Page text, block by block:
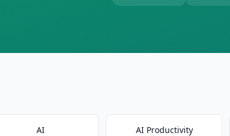
AI AI Productivity